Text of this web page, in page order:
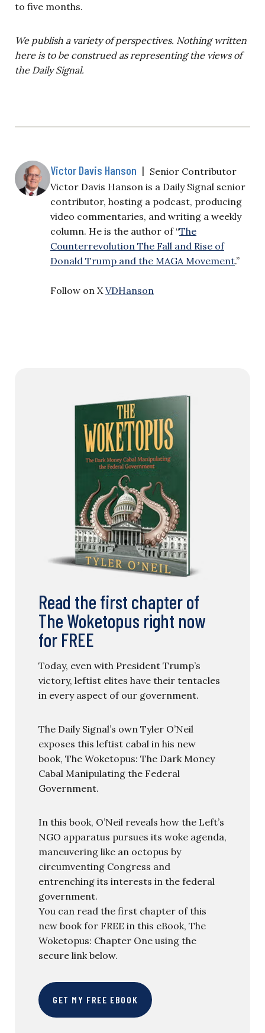
to five months.
We publish a variety of perspectives. Nothing written
here is to be construed as representing the views of
the Daily Signal.
Victor Davis Hanson | Senior Contributor
Victor Davis Hanson is a Daily Signal senior
contributor, hosting a podcast, producing
video commentaries, and writing a weekly
column. He is the author of “The
Counterrevolution The Fall and Rise of
Donald Trump and the MAGA Movement.”
Follow on X VDHanson
Read the first chapter of
The Woketopus right now
for FREE
Today, even with President Trump’s
victory, leftist elites have their tentacles
in every aspect of our government.
The Daily Signal’s own Tyler O’Neil
exposes this leftist cabal in his new
book, The Woketopus: The Dark Money
Cabal Manipulating the Federal
Government.
In this book, O’Neil reveals how the Left’s
NGO apparatus pursues its woke agenda,
maneuvering like an octopus by
circumventing Congress and
entrenching its interests in the federal
government.
You can read the first chapter of this
new book for FREE in this eBook, The
Woketopus: Chapter One using the
secure link below.
GET MY FREE EBOOK